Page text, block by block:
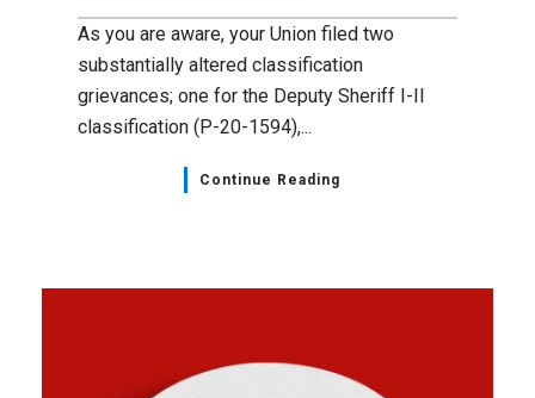
As you are aware, your Union filed two
substantially altered classification
grievances; one for the Deputy Sheriff I-II
classification (P-20-1594),...
Continue Reading